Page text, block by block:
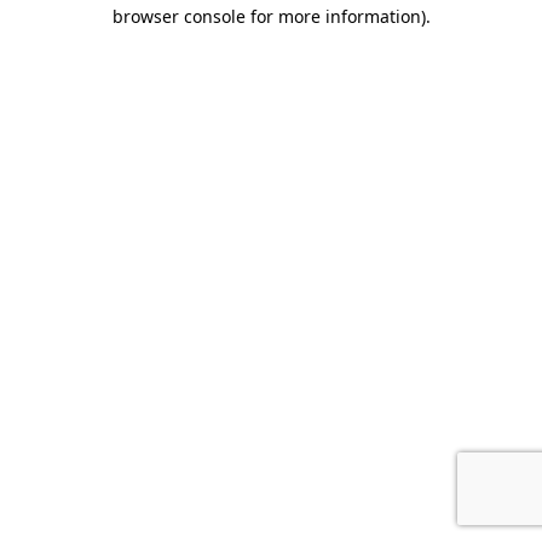
browser console for more information).